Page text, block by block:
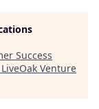
Success
LiveOak Venture